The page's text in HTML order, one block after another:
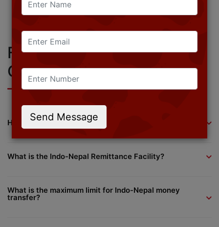
Frequently Asked
Questions (FAQs)
How to send money from India to Nepal?
What is the Indo-Nepal Remittance Facility?
What is the maximum limit for Indo-Nepal money
transfer?
Send Message